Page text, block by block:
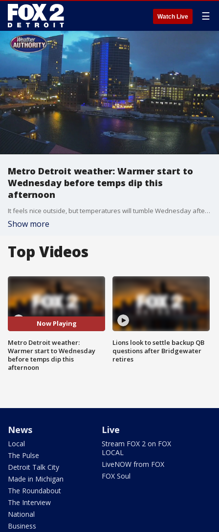
Watch Live ☰
Metro Detroit weather: Warmer start to
Wednesday before temps dip this
afternoon
It feels nice outside, but temperatures will tumble Wednesday afternoon and will stay low through the rest of the week.
Show more
Top Videos
Now Playing
Metro Detroit weather:
Warmer start to Wednesday
before temps dip this
afternoon
Lions look to settle backup QB
questions after Bridgewater
retires
News
Local
The Pulse
Detroit Talk City
Made in Michigan
The Roundabout
The Interview
National
Business
Live
Stream FOX 2 on FOX
LOCAL
LiveNOW from FOX
FOX Soul